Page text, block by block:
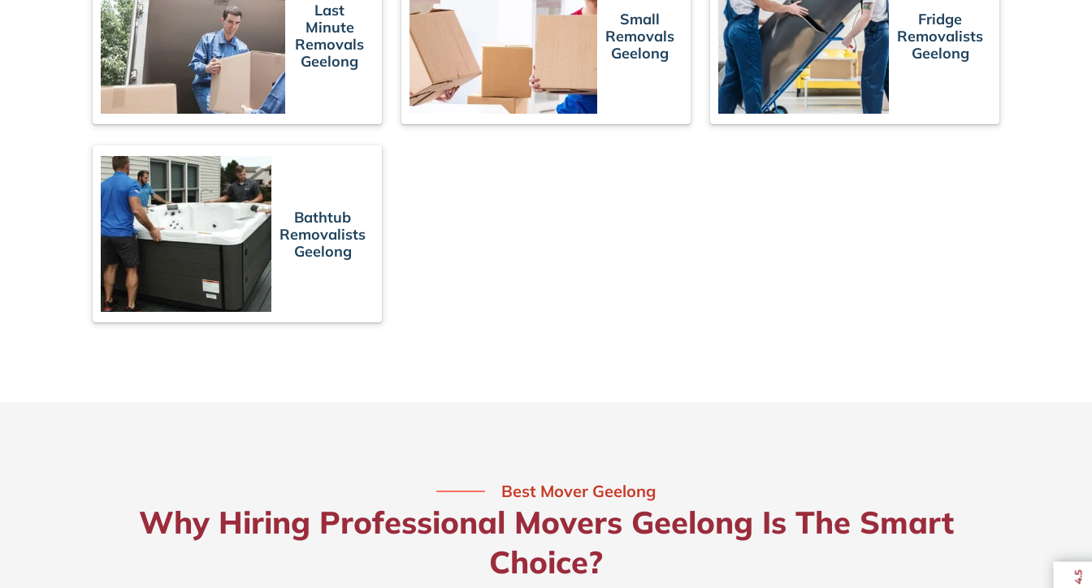
Last
Minute
Removals
Geelong
Small
Removals
Geelong
Fridge
Removalists
Geelong
Bathtub
Removalists
Geelong
Best Mover Geelong
Why Hiring Professional Movers Geelong Is The Smart
Choice?
4.5